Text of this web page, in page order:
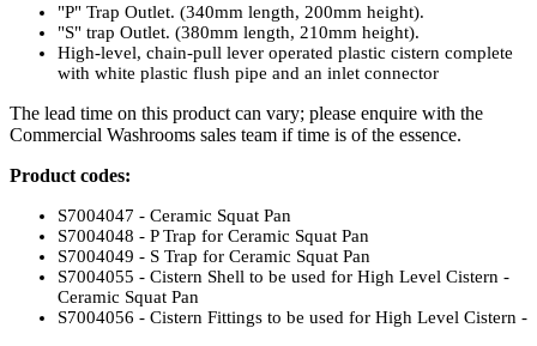
"P" Trap Outlet. (340mm length, 200mm height).
"S" trap Outlet. (380mm length, 210mm height).
High-level, chain-pull lever operated plastic cistern complete
with white plastic flush pipe and an inlet connector
The lead time on this product can vary; please enquire with the
Commercial Washrooms sales team if time is of the essence.
Product codes:
S7004047 - Ceramic Squat Pan
S7004048 - P Trap for Ceramic Squat Pan
S7004049 - S Trap for Ceramic Squat Pan
S7004055 - Cistern Shell to be used for High Level Cistern -
Ceramic Squat Pan
S7004056 - Cistern Fittings to be used for High Level Cistern -